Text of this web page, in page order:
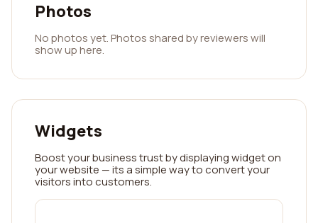
Photos
No photos yet. Photos shared by reviewers will
show up here.
Widgets
Boost your business trust by displaying widget on
your website — its a simple way to convert your
visitors into customers.